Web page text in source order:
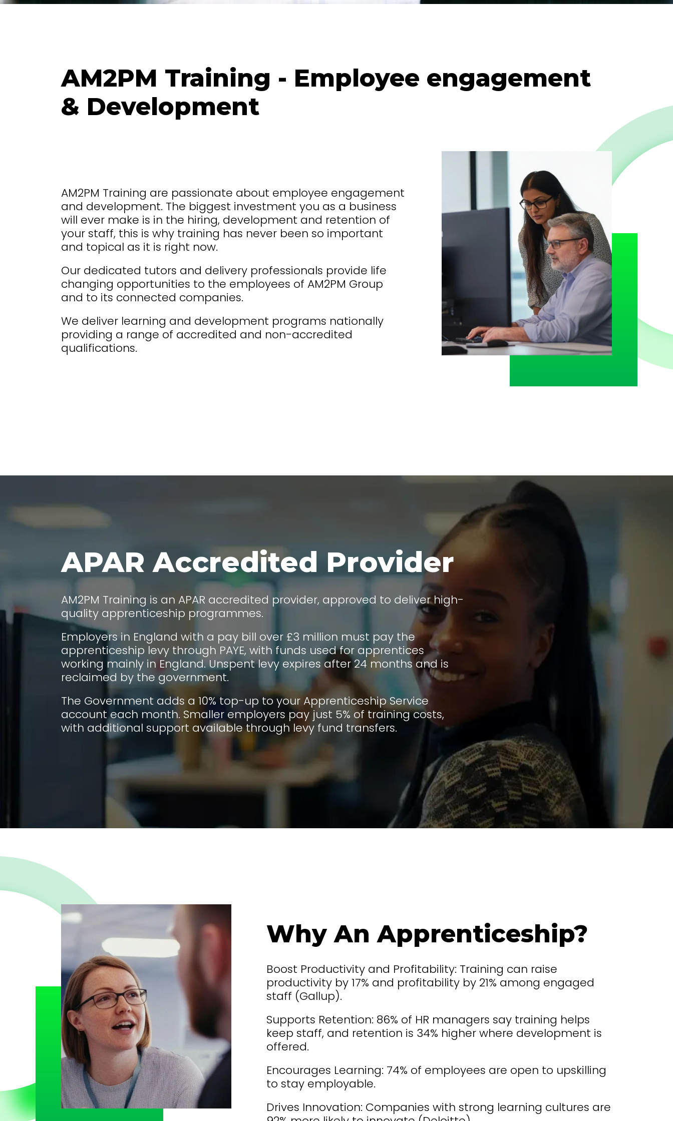
AM2PM Training - Employee engagement
& Development
AM2PM Training are passionate about employee engagement
and development. The biggest investment you as a business
will ever make is in the hiring, development and retention of
your staff, this is why training has never been so important
and topical as it is right now.
Our dedicated tutors and delivery professionals provide life
changing opportunities to the employees of AM2PM Group
and to its connected companies.
We deliver learning and development programs nationally
providing a range of accredited and non-accredited
qualifications.
APAR Accredited Provider
AM2PM Training is an APAR accredited provider, approved to deliver high-
quality apprenticeship programmes.
Employers in England with a pay bill over £3 million must pay the
apprenticeship levy through PAYE, with funds used for apprentices
working mainly in England. Unspent levy expires after 24 months and is
reclaimed by the government.
The Government adds a 10% top-up to your Apprenticeship Service
account each month. Smaller employers pay just 5% of training costs,
with additional support available through levy fund transfers.
Why An Apprenticeship?
Boost Productivity and Profitability: Training can raise
productivity by 17% and profitability by 21% among engaged
staff (Gallup).
Supports Retention: 86% of HR managers say training helps
keep staff, and retention is 34% higher where development is
offered.
Encourages Learning: 74% of employees are open to upskilling
to stay employable.
Drives Innovation: Companies with strong learning cultures are